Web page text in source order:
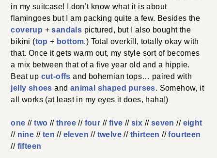
in my suitcase! I don’t know what it is about
flamingoes but I am packing quite a few. Besides the
coverup +sandals pictured, but I also bought the
bikini (top + bottom.) Total overkill, totally okay with
that. Once it gets warm out, my style sort of becomes
a mix between that of a five year old and a hippie.
Beat up cut-offs and bohemian tops… paired with
jelly shoes and animal shaped purses. Somehow, it
all works (at least in my eyes it does, haha!)
one //two //three // four // five //six // seven // eight
// nine // ten // eleven // twelve // thirteen //fourteen
// fifteen